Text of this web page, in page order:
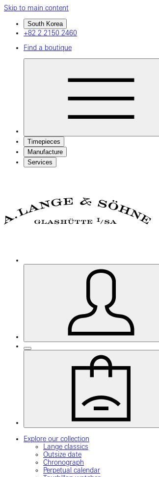
Skip to main content
South Korea
+82 2 2150 2460
Find a boutique
Timepieces
Manufacture
Services
Explore our collection
Lange classics
Outsize date
Chronograph
Perpetual calendar